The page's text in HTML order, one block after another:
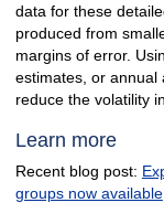
data for these
produced from
margins of error.
estimates, or annual
reduce the volatility
Learn more
Recent blog post:
groups now available